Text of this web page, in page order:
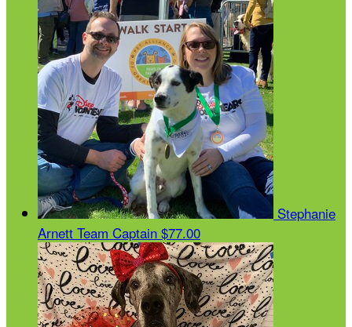
Stephanie
Arnett Team Captain $77.00